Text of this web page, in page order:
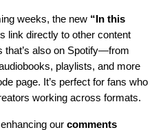
weeks, the new “In this
link directly to other content
that’s also on Spotify—from
playlists, and more
page. It’s perfect for fans who
working across formats.
our comments